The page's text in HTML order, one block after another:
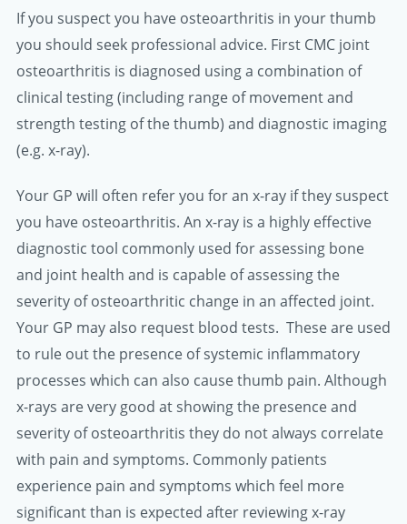
If you suspect you have osteoarthritis in your thumb
you should seek professional advice. First CMC joint
osteoarthritis is diagnosed using a combination of
clinical testing (including range of movement and
strength testing of the thumb) and diagnostic imaging
(e.g. x-ray).
Your GP will often refer you for an x-ray if they suspect
you have osteoarthritis. An x-ray is a highly effective
diagnostic tool commonly used for assessing bone
and joint health and is capable of assessing the
severity of osteoarthritic change in an affected joint.
Your GP may also request blood tests. These are used
to rule out the presence of systemic inflammatory
processes which can also cause thumb pain. Although
x-rays are very good at showing the presence and
severity of osteoarthritis they do not always correlate
with pain and symptoms. Commonly patients
experience pain and symptoms which feel more
significant than is expected after reviewing x-ray